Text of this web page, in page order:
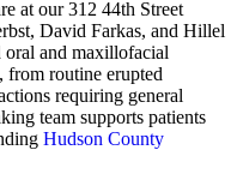
at our 312 44th Street
David Farkas, and Hillel
and maxillofacial
from routine erupted
requiring general
team supports patients
Hudson County